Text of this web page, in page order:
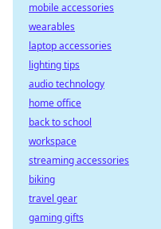
mobile accessories
wearables
laptop accessories
lighting tips
audio technology
home office
back to school
workspace
streaming accessories
biking
travel gear
gaming gifts